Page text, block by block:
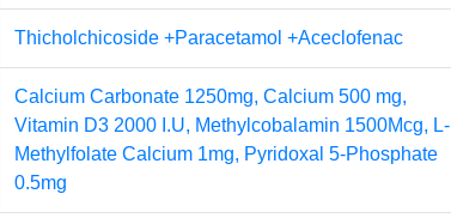
Thicholchicoside +Paracetamol +Aceclofenac
Calcium Carbonate 1250mg, Calcium 500 mg,
Vitamin D3 2000 I.U, Methylcobalamin 1500Mcg, L-
Methylfolate Calcium 1mg, Pyridoxal 5-Phosphate
0.5mg